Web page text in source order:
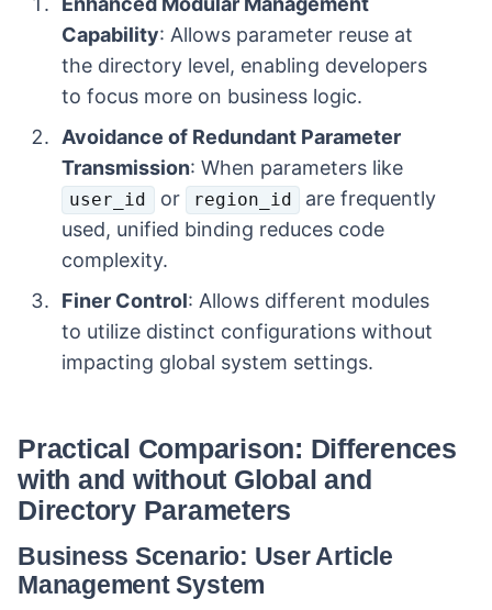
Capability: Allows parameter reuse at
the directory level, enabling developers
to focus more on business logic.
Avoidance of Redundant Parameter
Transmission: When parameters like
user_id or region_id
are frequently
used, unified binding reduces code
complexity.
Finer Control: Allows different modules
to utilize distinct configurations without
impacting global system settings.
Practical Comparison: Differences
with and without Global and
Directory Parameters
Business Scenario: User Article
Management System